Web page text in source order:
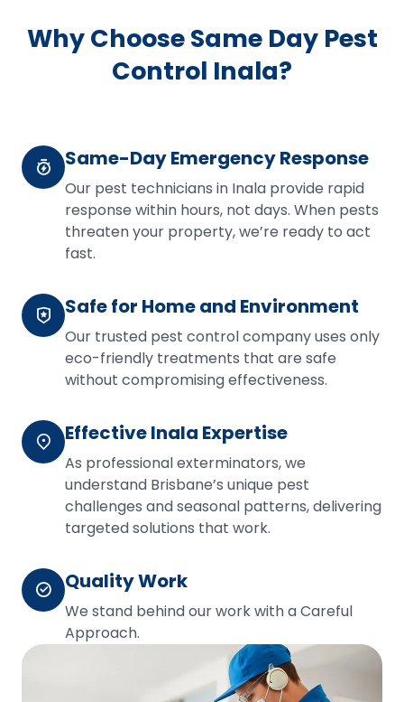
Why Choose Same Day Pest
Control Inala?
Same-Day Emergency Response
Our pest technicians in Inala provide rapid
response within hours, not days. When pests
threaten your property, we’re ready to act
fast.
Safe for Home and Environment
Our trusted pest control company uses only
eco-friendly treatments that are safe
without compromising effectiveness.
Effective Inala Expertise
As professional exterminators, we
understand Brisbane’s unique pest
challenges and seasonal patterns, delivering
targeted solutions that work.
Quality Work
We stand behind our work with a Careful
Approach.